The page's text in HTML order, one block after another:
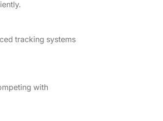
tracking systems
with